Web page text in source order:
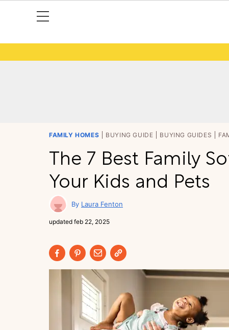
FAMILY HOMES BUYING GUIDE BUYING GUIDES
The 7 Best Family
Your Kids and Pets
Laura Fenton
updated feb 22, 2025